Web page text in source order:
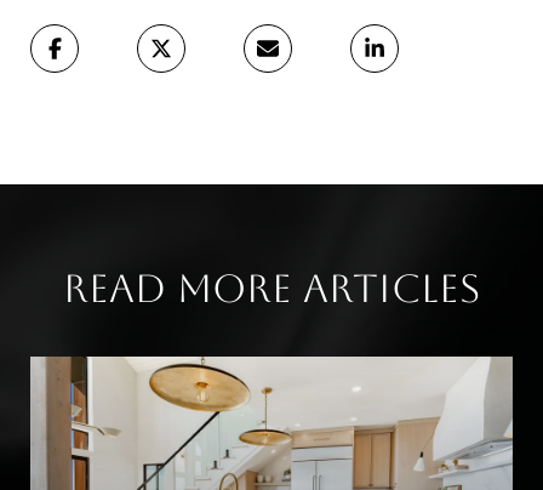
Read More Articles